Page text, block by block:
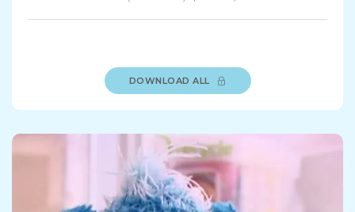
DOWNLOAD ALL